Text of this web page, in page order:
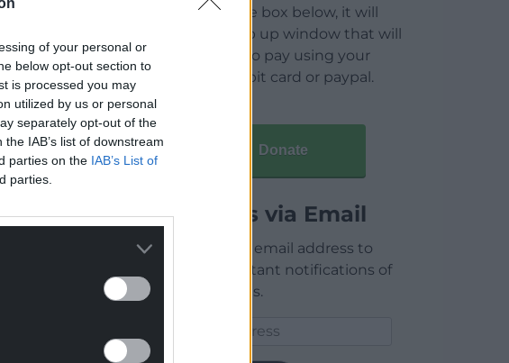
of your personal or
below opt-out section to
is processed you may
utilized by us or personal
separately opt-out of the
IAB’s list of downstream
parties on the IAB’s List of
parties.
click on the box below, it will
open a pop up window that will
allow you to pay using your
credit / debit card or paypal.
Donate
Articles via Email
Enter your email address to
receive instant notifications of
new articles.